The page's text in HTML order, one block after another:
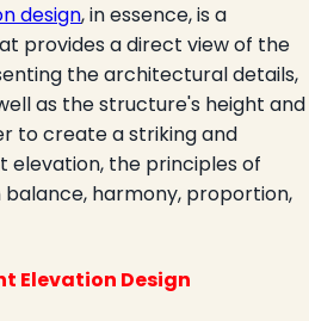
design, in essence, is a
provides a direct view of the
the architectural details,
as the structure's height and
to create a striking and
elevation, the principles of
balance, harmony, proportion,
Elevation Design